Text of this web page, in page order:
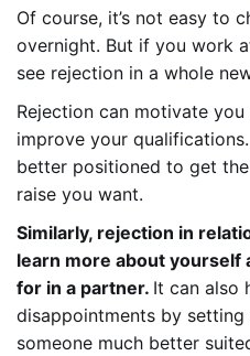
Of course, it’s not easy to
overnight. But if you work
see rejection in a whole
Rejection can motivate
improve your
better positioned to get
raise you want.
Similarly, rejection in
learn more about yourself
for in a partner. It can also
disappointments by
someone much better